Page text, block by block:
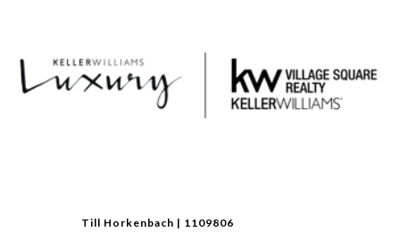
Till Horkenbach | 1109806